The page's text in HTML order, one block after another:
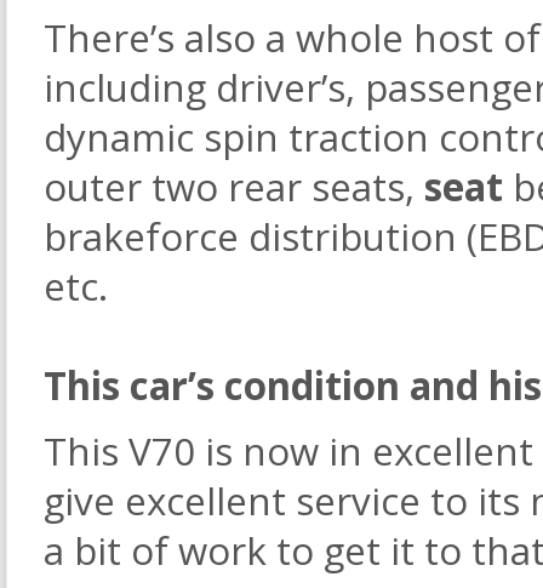
There’s also a whole host
including driver’s,
dynamic spin traction
outer two rear seats, seat
brakeforce distribution
etc.
This car’s condition and
This V70 is now in
give excellent service to
a bit of work to get it to